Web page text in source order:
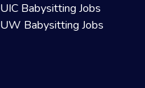
UIC Babysitting Jobs
UW Babysitting Jobs